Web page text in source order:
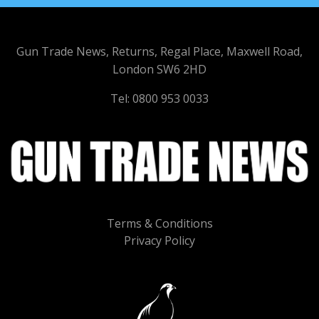
Terms & Conditions
Privacy Policy
Gun Trade News, Returns, Regal Place, Maxwell Road,
London SW6 2HD
Tel: 0800 953 0033